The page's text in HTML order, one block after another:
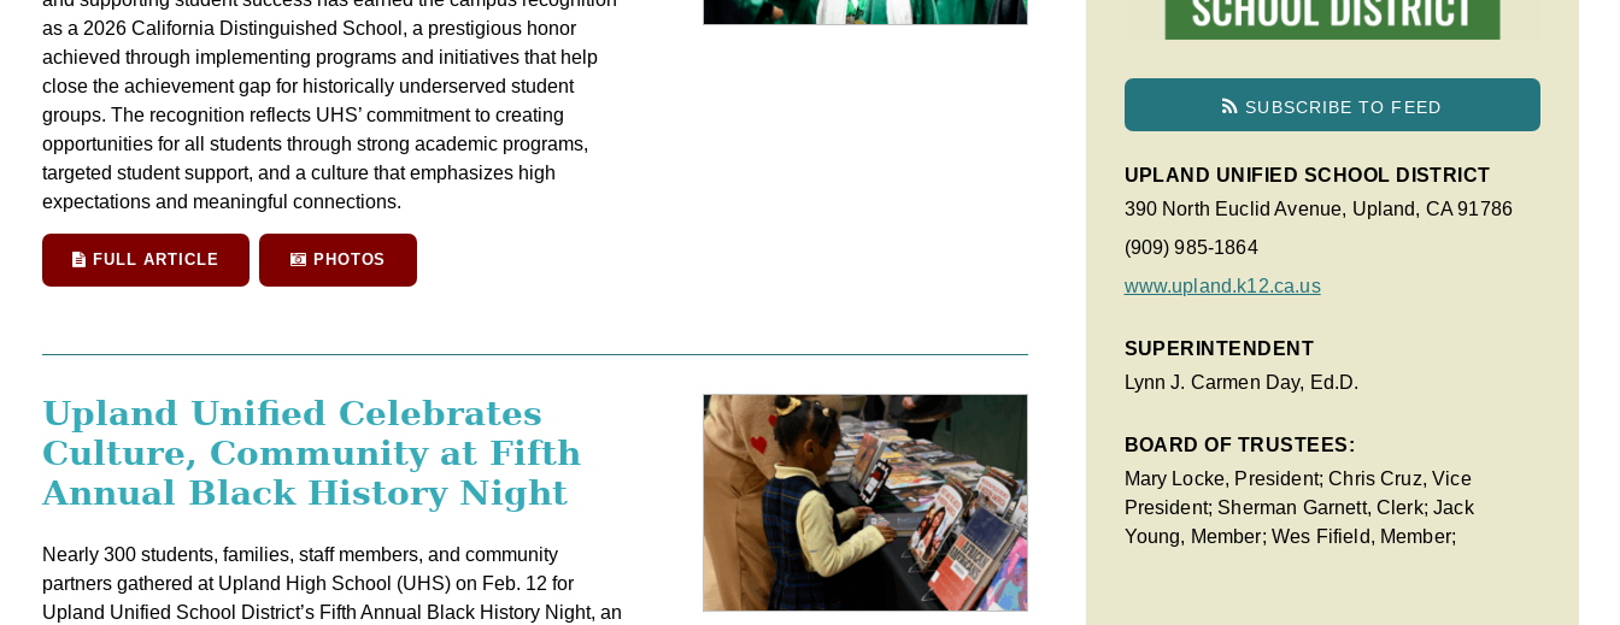
SUBSCRIBE TO FEED
UPLAND UNIFIED SCHOOL DISTRICT
390 North Euclid Avenue, Upland, CA 91786
(909) 985-1864
www.upland.k12.ca.us
SUPERINTENDENT
Lynn J. Carmen Day, Ed.D.
BOARD OF TRUSTEES:
Mary Locke, President; Chris Cruz, Vice
President; Sherman Garnett, Clerk; Jack
Young, Member; Wes Fifield, Member;
as a 2026 California Distinguished School, a prestigious honor
achieved through implementing programs and initiatives that help
close the achievement gap for historically underserved student
groups. The recognition reflects UHS’ commitment to creating
opportunities for all students through strong academic programs,
targeted student support, and a culture that emphasizes high
expectations and meaningful connections.
FULL ARTICLE PHOTOS
Upland Unified Celebrates
Culture, Community at Fifth
Annual Black History Night
Nearly 300 students, families, staff members, and community
partners gathered at Upland High School (UHS) on Feb. 12 for
Upland Unified School District’s Fifth Annual Black History Night, an